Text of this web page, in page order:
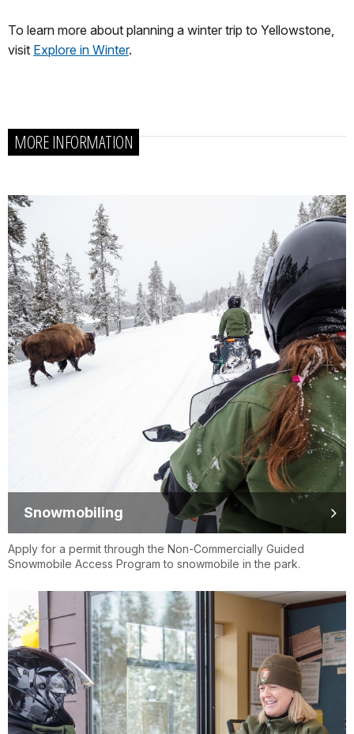
To learn more about planning a winter trip to Yellowstone,
visit Explore in Winter.
MORE INFORMATION
Snowmobiling
Apply for a permit through the Non-Commercially Guided
Snowmobile Access Program to snowmobile in the park.